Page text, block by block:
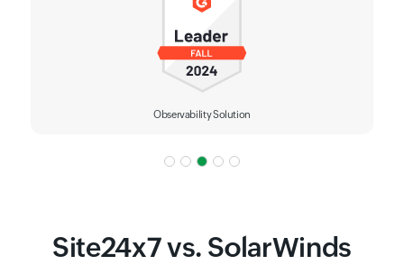
IT Alerting
Site24x7 vs. SolarWinds